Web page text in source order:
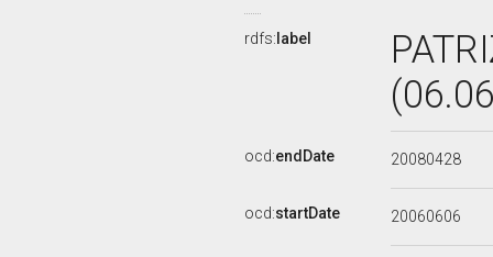
rdfs: label
ocd:endDate 20080428
ocd:startDate 20060606